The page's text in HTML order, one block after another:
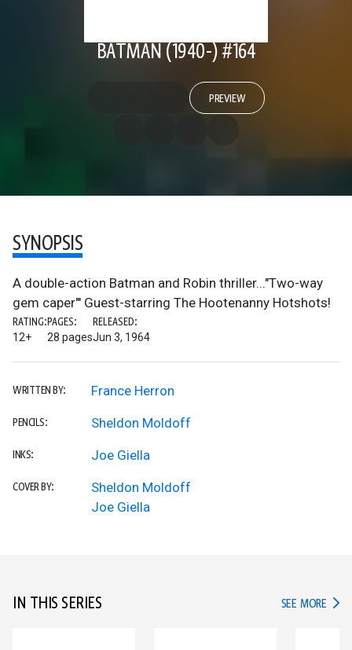
BATMAN (1940-) #164
PREVIEW
SYNOPSIS
A double-action Batman and Robin thriller..."Two-way
gem caper"' Guest-starring The Hootenanny Hotshots!
RATING:
12+
PAGES:
28 pages
RELEASED:
Jun 3, 1964
WRITTEN BY: France Herron
PENCILS: Sheldon Moldoff
INKS: Joe Giella
COVER BY:
Sheldon Moldoff
Joe Giella
IN THIS SERIES SEE MORE IN